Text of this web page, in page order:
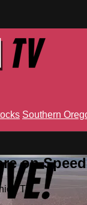
Southern
on
TV